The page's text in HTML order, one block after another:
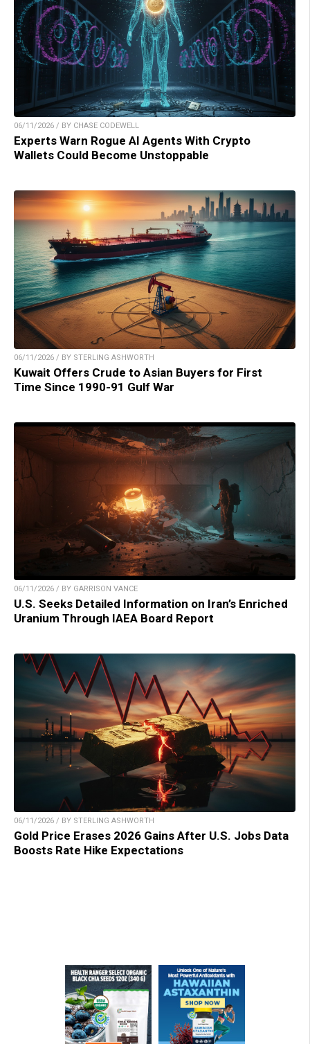
06/11/2026 / BY CHASE CODEWELL
Experts Warn Rogue AI Agents With Crypto
Wallets Could Become Unstoppable
06/11/2026 / BY STERLING ASHWORTH
Kuwait Offers Crude to Asian Buyers for First
Time Since 1990-91 Gulf War
06/11/2026 / BY GARRISON VANCE
U.S. Seeks Detailed Information on Iran’s Enriched
Uranium Through IAEA Board Report
06/11/2026 / BY STERLING ASHWORTH
Gold Price Erases 2026 Gains After U.S. Jobs Data
Boosts Rate Hike Expectations